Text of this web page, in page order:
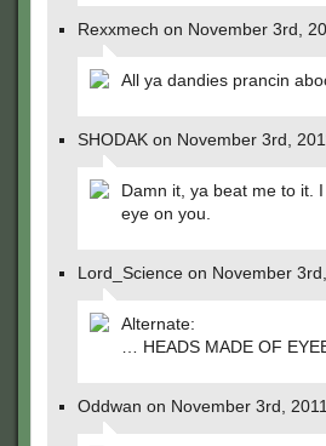
Rexxmech on November 3rd,
All ya dandies prancin
SHODAK on November 3rd,
Damn it, ya beat me to it.
eye on you.
Lord_Science on November
Alternate:
… HEADS MADE OF
Oddwan on November 3rd,